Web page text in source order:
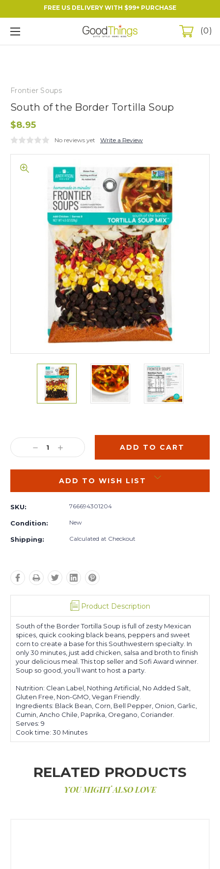
FREE US DELIVERY WITH $99+ PURCHASE
0
Frontier Soups
South of the Border Tortilla Soup
$8.95
No reviews yet Write a Review
Stock:
DECREASE
QUANTITY:
INCREASE
QUANTITY:
ADD TO WISH LIST
SKU: 766694301204
Condition: New
Shipping: Calculated at Checkout
Product Description
South of the Border Tortilla Soup is full of zesty Mexican
spices, quick cooking black beans, peppers and sweet
corn to create a base for this Southwestern specialty. In
only 30 minutes, just add chicken, salsa and broth to finish
your delicious meal. This top seller and Sofi Award winner.
Soup so good, you’ll want to host a party.
Nutrition: Clean Label, Nothing Artificial, No Added Salt,
Gluten Free, Non-GMO, Vegan Friendly.
Ingredients: Black Bean, Corn, Bell Pepper, Onion, Garlic,
Cumin, Ancho Chile, Paprika, Oregano, Coriander.
Serves: 9
Cook time: 30 Minutes
RELATED PRODUCTS
YOU MIGHT ALSO LOVE